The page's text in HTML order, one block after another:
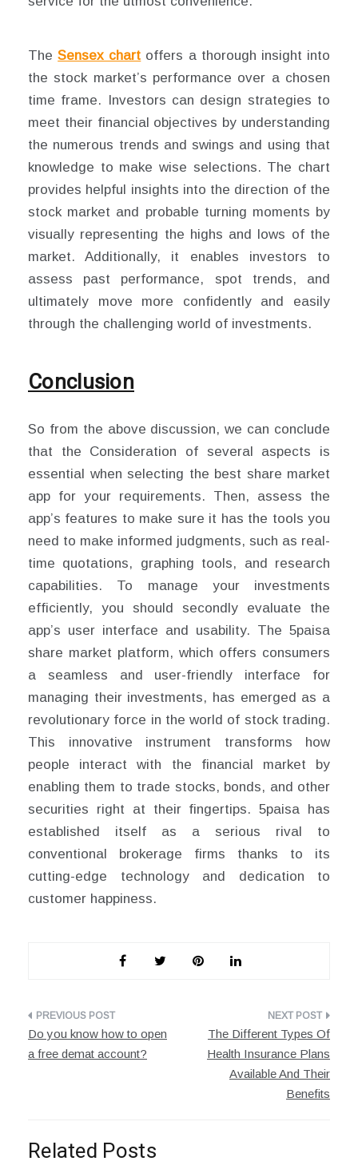
TheSensex chart offers a thorough insight into
the stock market’s performance over a chosen
time frame. Investors can design strategies to
meet their financial objectives by understanding
the numerous trends and swings and using that
knowledge to make wise selections. The chart
provides helpful insights into the direction of the
stock market and probable turning moments by
visually representing the highs and lows of the
market. Additionally, it enables investors to
assess past performance, spot trends, and
ultimately move more confidently and easily
through the challenging world of investments.
Conclusion
So from the above discussion, we can conclude
that the Consideration of several aspects is
essential when selecting the best share market
app for your requirements. Then, assess the
app’s features to make sure it has the tools you
need to make informed judgments, such as real-
time quotations, graphing tools, and research
capabilities. To manage your investments
efficiently, you should secondly evaluate the
app’s user interface and usability. The 5paisa
share market platform, which offers consumers
a seamless and user-friendly interface for
managing their investments, has emerged as a
revolutionary force in the world of stock trading.
This innovative instrument transforms how
people interact with the financial market by
enabling them to trade stocks, bonds, and other
securities right at their fingertips. 5paisa has
established itself as a serious rival to
conventional brokerage firms thanks to its
cutting-edge technology and dedication to
customer happiness.
Post
navigation
Do you know how to open
a free demat account?
The Different Types Of
Health Insurance Plans
Available And Their
Benefits
Related Posts